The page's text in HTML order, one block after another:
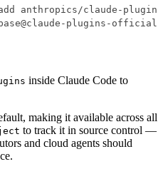
plugins-official
inside Claude Code to
making it available across all
to track it in source control —
and cloud agents should